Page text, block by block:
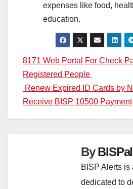
expenses like food,
education.
Post
navigation
8171 Web Portal For Check
Registered People
Renew Expired ID Cards by
Receive BISP 10500 Payment
By
BISP Alerts is
dedicated to